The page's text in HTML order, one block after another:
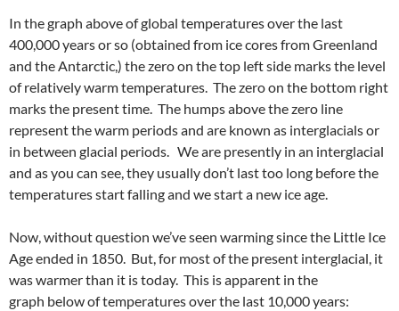
In the graph above of global temperatures over the last
400,000 years or so (obtained from ice cores from Greenland
and the Antarctic,) the zero on the top left side marks the level
of relatively warm temperatures. The zero on the bottom right
marks the present time. The humps above the zero line
represent the warm periods and are known as interglacials or
in between glacial periods. We are presently in an interglacial
and as you can see, they usually don’t last too long before the
temperatures start falling and we start a new ice age.
Now, without question we’ve seen warming since the Little Ice
Age ended in 1850. But, for most of the present interglacial, it
was warmer than it is today. This is apparent in the
graph below of temperatures over the last 10,000 years: